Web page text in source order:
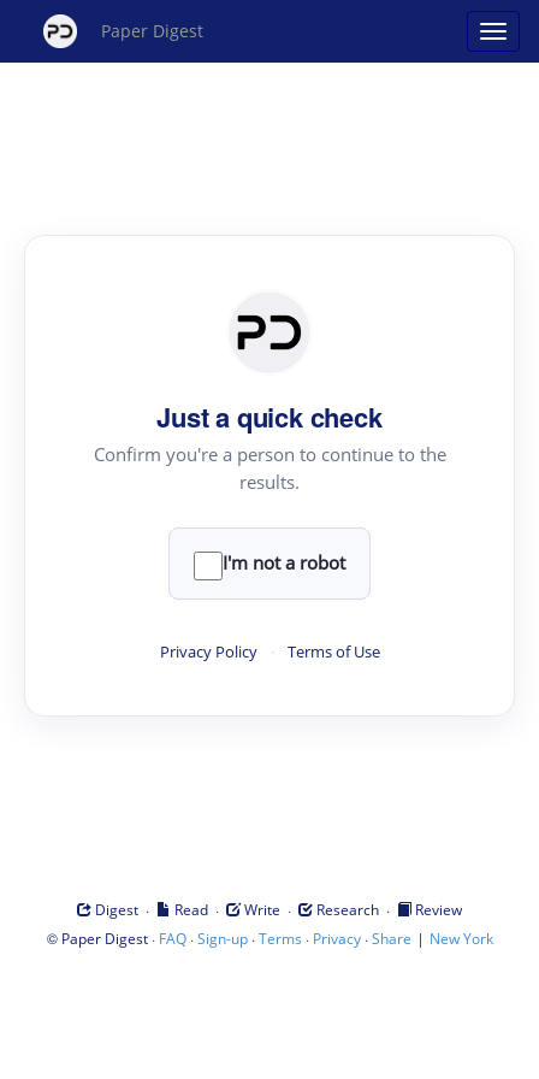
Paper Digest
Just a quick check
Confirm you're a person to continue to the
results.
I'm not a robot
Privacy Policy · Terms of Use
Digest · Read · Write · Research ·
Review
© Paper Digest· FAQ·Sign-up·Terms · Privacy·Share | New York